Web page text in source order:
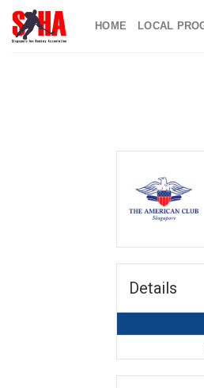
Skip
HOME LOCAL
Details